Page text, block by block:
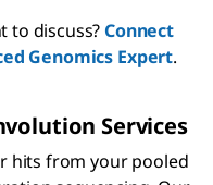
to discuss?Connect
Genomics Expert.
Services
hits from your pooled